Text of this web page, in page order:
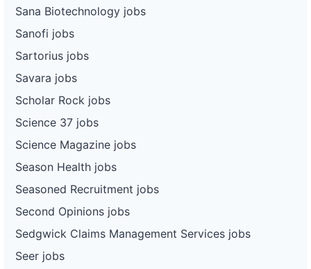
Sana Biotechnology jobs
Sanofi jobs
Sartorius jobs
Savara jobs
Scholar Rock jobs
Science 37 jobs
Science Magazine jobs
Season Health jobs
Seasoned Recruitment jobs
Second Opinions jobs
Sedgwick Claims Management Services jobs
Seer jobs